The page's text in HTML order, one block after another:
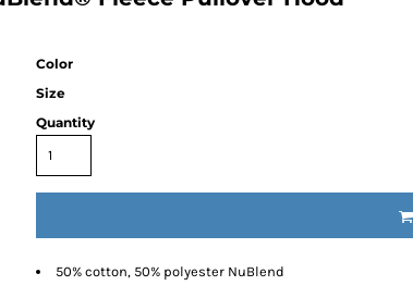
Color
Size
Quantity
50% cotton, 50% polyester NuBlend